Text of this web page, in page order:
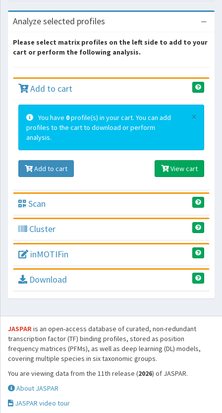
Analyze selected profiles
Please select matrix profiles on the left side to add to your
cart or perform the following analysis.
Add to cart
×
You have 0profile(s) in your cart. You can add
profiles to the cart to download or perform
analysis.
Add to cart View cart
Scan
Cluster
inMOTIFin
Download
JASPARis an open-access database of curated, non-redundant
transcription factor (TF) binding profiles, stored as position
frequency matrices (PFMs), as well as deep learning (DL) models,
covering multiple species in six taxonomic groups.
You are viewing data from the 11th release (2026) of JASPAR.
About JASPAR
JASPAR video tour